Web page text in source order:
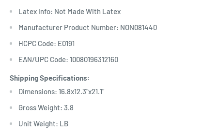
Latex Info: Not Made With Latex
Manufacturer Product Number: NON081440
HCPC Code: E0191
EAN/UPC Code: 10080196312160
Shipping Specifications:
Dimensions: 16.8x12.3"x21.1"
Gross Weight: 3.8
Unit Weight: LB